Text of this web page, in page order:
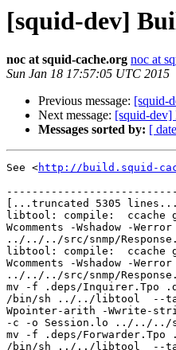
[squid-dev]
noc at squid-cache.org noc at
Sun Jan 18 17:57:05 UTC 2015
Previous message: [squid-
Next message: [squid-dev]
Messages sorted by: [
See <http://build.squid-
[...truncated 5305
libtool: compile:
Wcomments -Wshadow -
../../../src/snmp/
libtool: compile:
Wcomments -Wshadow -
../../../src/snmp/
mv -f .deps/Inquirer.Tpo
/bin/sh ../../libtool  --
Wpointer-arith -Wwrite-
-c -o Session.lo ../../../
mv -f .deps/Forwarder.Tpo
/bin/sh ../../libtool  --